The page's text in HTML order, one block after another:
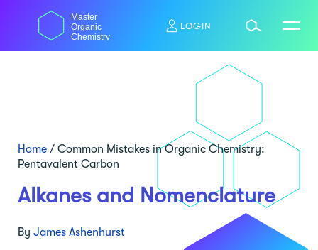
content
Master
Organic
Chemistry
LOGIN
Home / Common Mistakes in Organic Chemistry:
Pentavalent Carbon
Alkanes and Nomenclature
By James Ashenhurst